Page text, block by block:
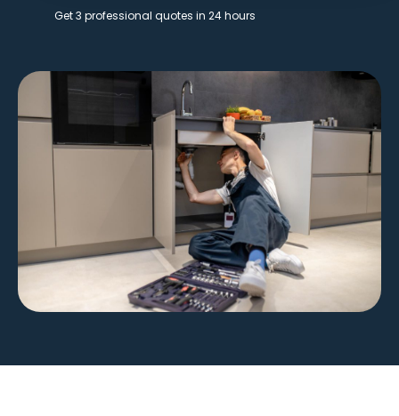
Get 3 professional quotes in 24 hours